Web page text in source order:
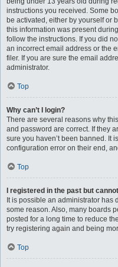
instructions you received. Some
be activated, either by yourself or
this information was present
follow the instructions. If you did
an incorrect email address or the
filer. If you are sure the email
administrator.
Top
Why can’t I login?
There are several reasons why
and password are correct. If they
sure you haven’t been banned. It
configuration error on their end,
Top
I registered in the past but
It is possible an administrator has
some reason. Also, many boards
posted for a long time to reduce
try registering again and being
Top